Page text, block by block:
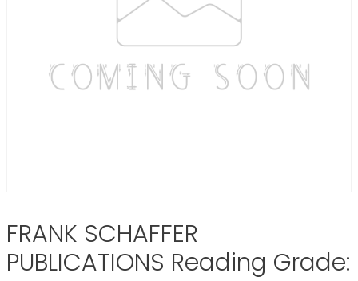
FRANK SCHAFFER
PUBLICATIONS Reading Grade: